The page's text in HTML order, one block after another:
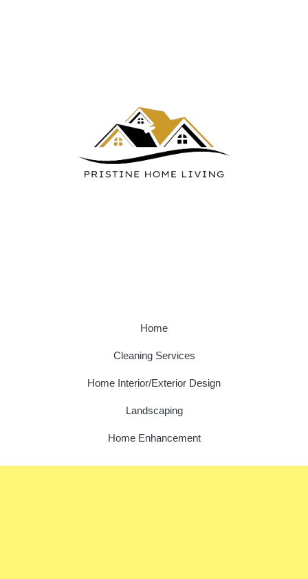
Home
Cleaning Services
Home Interior/Exterior Design
Landscaping
Home Enhancement